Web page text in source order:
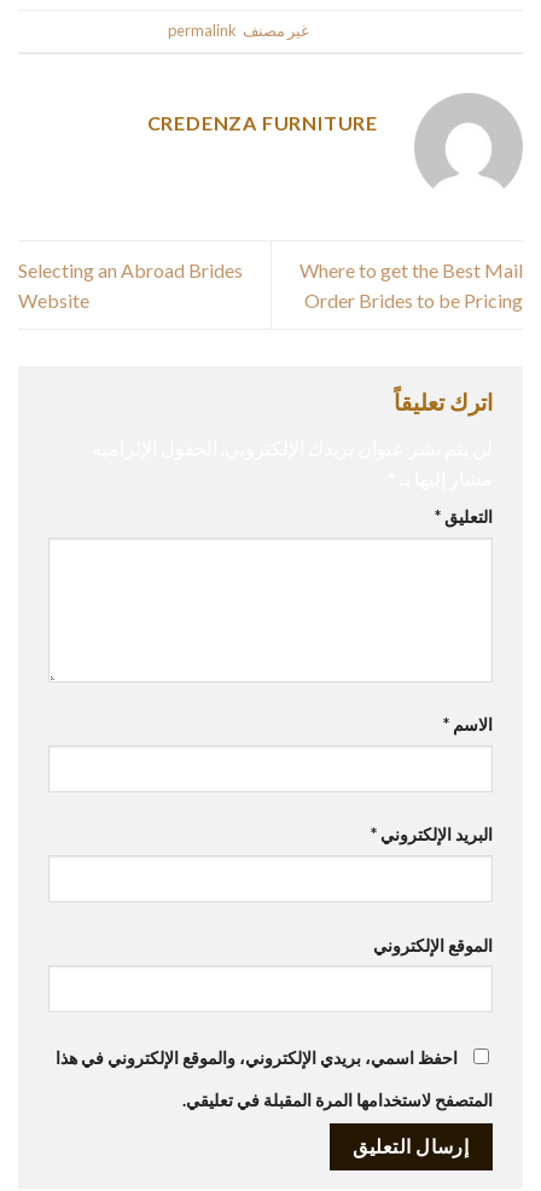
غير مصنف permalink
CREDENZA FURNITURE
Where to get the Best Mail
Order Brides to be Pricing
Selecting an Abroad Brides
Website
اترك تعليقاً
التعليق *
الاسم *
البريد الإلكتروني *
الموقع الإلكتروني
احفظ اسمي، بريدي الإلكتروني، والموقع الإلكتروني في هذا
المتصفح لاستخدامها المرة المقبلة في تعليقي.